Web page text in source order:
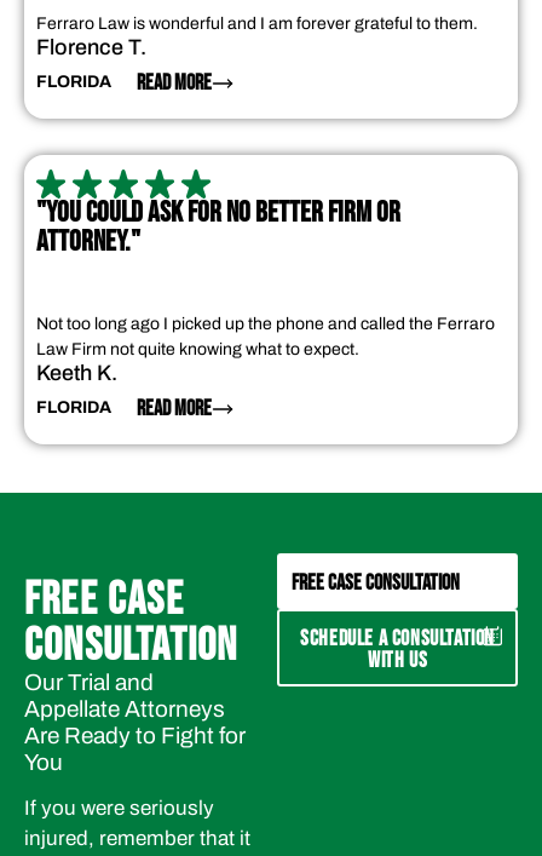
Ferraro Law is wonderful and I am forever grateful to them.
Florence T.
FLORIDA READ MORE
"YOU COULD ASK FOR NO BETTER FIRM OR
ATTORNEY."
Not too long ago I picked up the phone and called the Ferraro
Law Firm not quite knowing what to expect.
Keeth K.
FLORIDA READ MORE
FREE CASE
CONSULTATION
Our Trial and
Appellate Attorneys
Are Ready to Fight for
You
If you were seriously
injured, remember that it
FREE CASE CONSULTATION
SCHEDULE A CONSULTATION
WITH US